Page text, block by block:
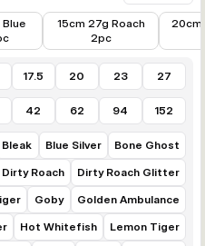
15cm 27g Roach
2pc
€8.44
20cm
17.5 20 23 27
42 62 94 152
Bleak Blue Silver
Bone Ghost
Dirty Roach
Dirty Roach Glitter
Goby
Golden Ambulance
Hot Whitefish
Lemon Tiger